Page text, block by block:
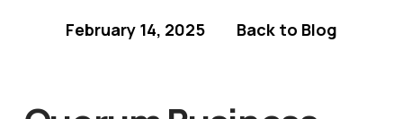
February 14, 2025 Back to Blog